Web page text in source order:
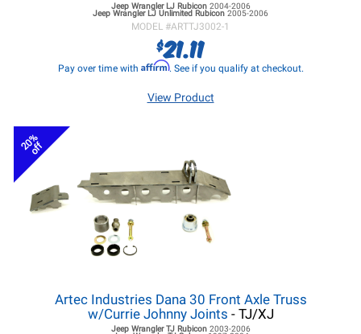
Jeep Wrangler LJRubicon 2004-2006
Jeep Wrangler LJ Unlimited Rubicon 2005-2006
MODEL #ARTTJ3002-1
$21.11
Pay over time with Affirm. See if you qualify at checkout.
View Product
20%
off
Artec Industries Dana 30 Front Axle Truss
w/Currie Johnny Joints - TJ/XJ
Jeep Wrangler TJRubicon 2003-2006